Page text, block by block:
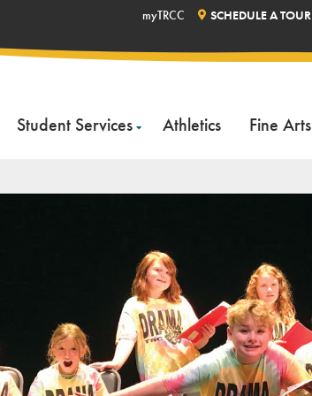
Student Services Athletics Fine Arts
myTRCC SCHEDULE A TOUR